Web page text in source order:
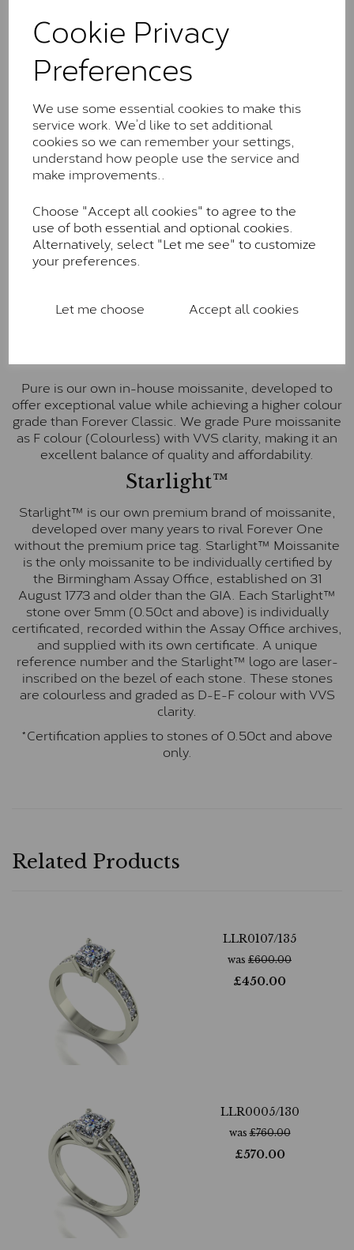
Cookie Privacy
Preferences
We use some essential cookies to make this
service work. We’d like to set additional
cookies so we can remember your settings,
understand how people use the service and
make improvements..
Choose "Accept all cookies" to agree to the
use of both essential and optional cookies.
Alternatively, select "Let me see" to customize
your preferences.
Let me choose Accept all cookies
comparable to an SI1 diamond, and typically fall within
the J-K colour range (Faint Colour)
Charles & Colverd Forever
Forever Classic stones are also supplied by Charles &
Colvard. Many of these stones are eye-clean with
little to no visible inclusions. They are graded by
Charles & Colvard within the G-H-I colour range (Near
Forever One™
Forever One is Charles & Colvard’s premium
moissanite and represents their whitest and most
These stones are graded by Charles & Colvard as D-
Pure is our own in-house moissanite, developed to
offer exceptional value while achieving a higher colour
grade than Forever Classic. We grade Pure moissanite
as F colour (Colourless) with VVS clarity, making it an
excellent balance of quality and affordability.
Starlight™
Starlight™ is our own premium brand of moissanite,
developed over many years to rival Forever One
without the premium price tag. Starlight™ Moissanite
is the only moissanite to be individually certified by
the Birmingham Assay Office, established on 31
August 1773 and older than the GIA. Each Starlight™
stone over 5mm (0.50ct and above) is individually
certificated, recorded within the Assay Office archives,
and supplied with its own certificate. A unique
reference number and the Starlight™ logo are laser-
inscribed on the bezel of each stone. These stones
are colourless and graded as D-E-F colour with VVS
clarity.
*Certification applies to stones of 0.50ct and above
only.
Related Products
LLR0107/135
was £600.00
£450.00
LLR0005/130
was£760.00
£570.00